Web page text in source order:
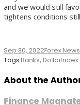
and we would still
tightens conditions
Sep 30, 2022Forex News
Tags Banks, DollarIndex
About the
Finance